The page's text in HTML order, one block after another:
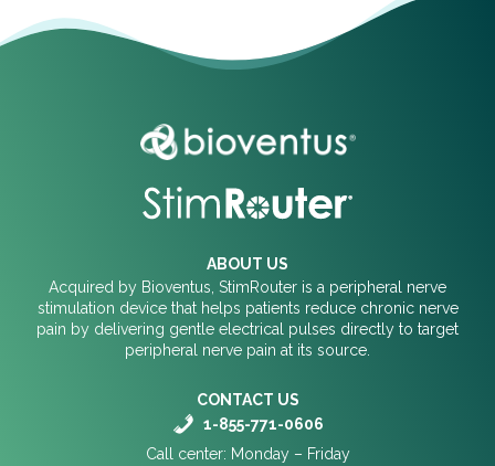
ABOUT US
Acquired by Bioventus, StimRouter is a peripheral nerve
stimulation device that helps patients reduce chronic nerve
pain by delivering gentle electrical pulses directly to target
peripheral nerve pain at its source.
CONTACT US
1-855-771-0606
Call center: Monday – Friday